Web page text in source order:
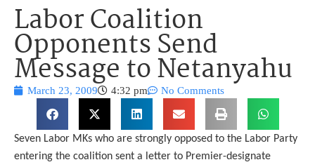
Labor Coalition
Opponents Send
Message to Netanyahu
March 23, 2009 4:32 pm No Comments
Seven Labor MKs who are strongly opposed to the Labor Party
entering the coalition sent a letter to Premier-designate